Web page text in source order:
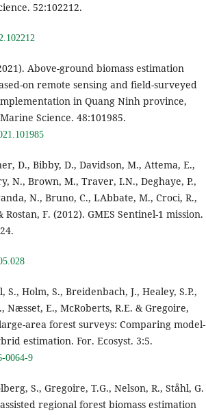
52:102212.
Above-ground biomass estimation
on remote sensing and field-surveyed
in Quang Ninh province,
Science. 48:101985.
D., Bibby, D., Davidson, M., Attema, E.,
N., Brown, M., Traver, I.N., Deghaye, P.,
N., Bruno, C., LAbbate, M., Croci, R.,
F. (2012). GMES Sentinel-1 mission.
S., Holm, S., Breidenbach, J., Healey, S.P.,
Næsset, E., McRoberts, R.E. & Gregoire,
area forest surveys: Comparing model-
estimation. For. Ecosyst. 3:5.
0064-9
S., Gregoire, T.G., Nelson, R., Ståhl, G.
regional forest biomass estimation